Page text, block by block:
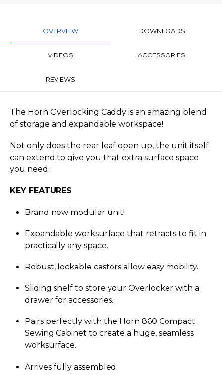
OVERVIEW DOWNLOADS
VIDEOS ACCESSORIES
REVIEWS
The Horn Overlocking Caddy is an amazing blend
of storage and expandable workspace!
Not only does the rear leaf open up, the unit itself
can extend to give you that extra surface space
you need.
KEY FEATURES
Brand new modular unit!
Expandable worksurface that retracts to fit in
practically any space.
Robust, lockable castors allow easy mobility.
Sliding shelf to store your Overlocker with a
drawer for accessories.
Pairs perfectly with the Horn 860 Compact
Sewing Cabinet to create a huge, seamless
worksurface.
Arrives fully assembled.